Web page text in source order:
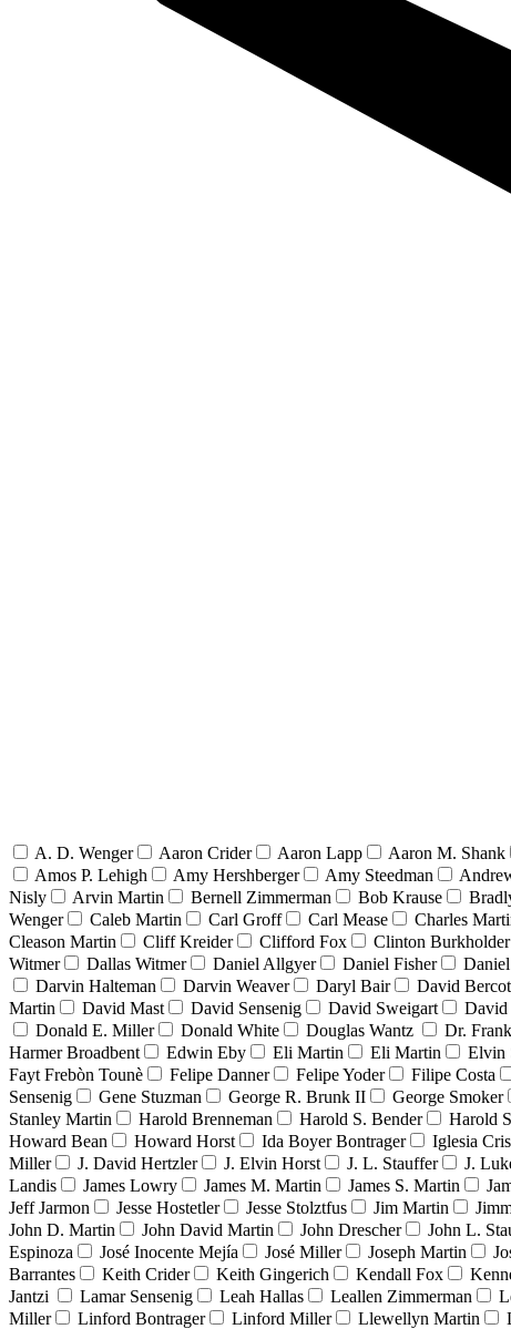
A. D. Wenger Aaron Crider Aaron Lapp Aaron M. Shank
Amos P. Lehigh
Amy Hershberger Amy Steedman
Nisly
Arvin Martin Bernell Zimmerman Bob Krause
Wenger
Caleb Martin Carl Groff Carl Mease Charles
Cleason Martin
Cliff Kreider Clifford Fox Clinton Burkholder
Witmer
Dallas Witmer Daniel Allgyer Daniel Fisher
Darvin Halteman
Darvin Weaver Daryl Bair David Bercot
Martin
David Mast David Sensenig David Sweigart David
Donald E. Miller
Donald White Douglas Wantz Dr.
Harmer Broadbent
Edwin Eby Eli Martin Eli Martin Elvin
Fayt Frebòn Tounè
Felipe Danner Felipe Yoder Filipe Costa
Sensenig
Gene Stuzman George R. Brunk II George Smoker
Stanley Martin
Harold Brenneman Harold S. Bender Harold
Howard Bean
Howard Horst Ida Boyer Bontrager Iglesia
Miller
J. David Hertzler J. Elvin Horst J. L. Stauffer J.
Landis
James Lowry James M. Martin James S. Martin
Jeff Jarmon
Jesse Hostetler Jesse Stolztfus Jim Martin
John D. Martin
John David Martin John Drescher John L.
Espinoza
José Inocente Mejía José Miller Joseph Martin
Barrantes
Keith Crider Keith Gingerich Kendall Fox
Jantzi
Lamar Sensenig Leah Hallas Leallen Zimmerman
Miller
Linford Bontrager Linford Miller Llewellyn Martin